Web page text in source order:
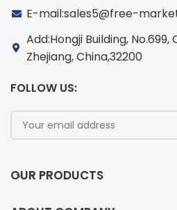
E-mail:sales5@free-
Add:Hongji Building, No.699,
Zhejiang, China,32200
FOLLOW US:
OUR PRODUCTS